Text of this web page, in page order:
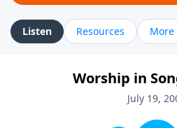
Listen Resources More
Worship in
July 19,